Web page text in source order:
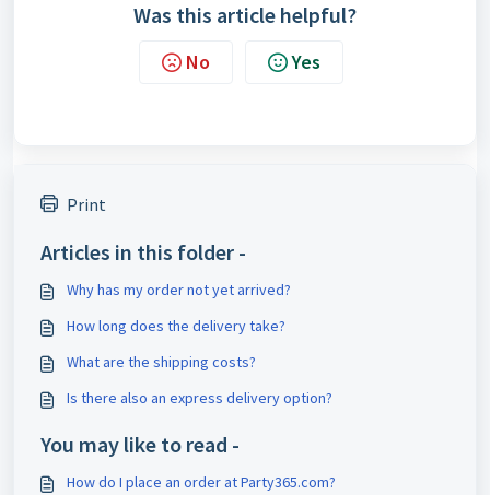
Was this article helpful?
No Yes
Print
Articles in this folder -
Why has my order not yet arrived?
How long does the delivery take?
What are the shipping costs?
Is there also an express delivery option?
You may like to read -
How do I place an order at Party365.com?